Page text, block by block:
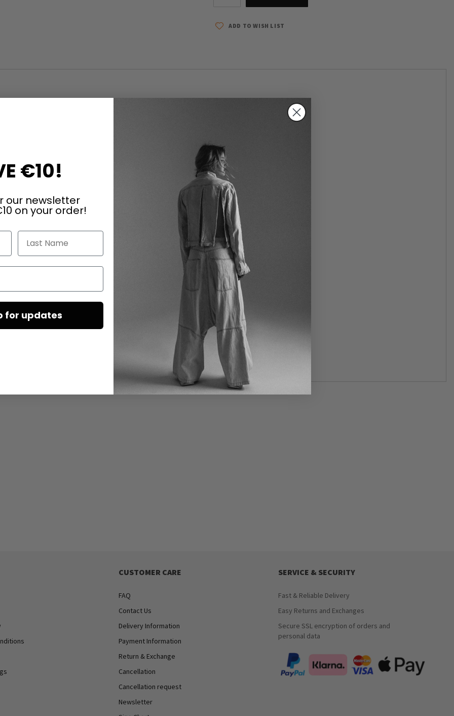
ADD TO WISH LIST
CUSTOMER CARE
FAQ
Contact Us
Delivery Information
Payment Information
Return & Exchange
Cancellation
Cancellation request
Newsletter
SERVICE & SECURITY
Fast & Reliable Delivery
Easy Returns and Exchanges
Secure SSL encryption of orders and
personal data
€10!
our newsletter
on your order!
Last Name
for updates